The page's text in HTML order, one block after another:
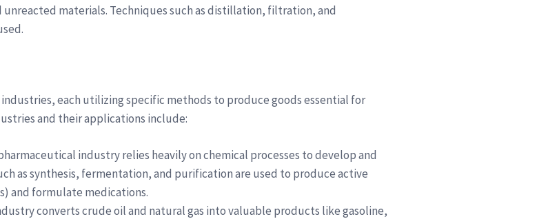
materials. Techniques such as distillation, filtration, and
each utilizing specific methods to produce goods essential for
and their applications include:
industry relies heavily on chemical processes to develop and
as synthesis, fermentation, and purification are used to produce active
and formulate medications.
converts crude oil and natural gas into valuable products like gasoline,